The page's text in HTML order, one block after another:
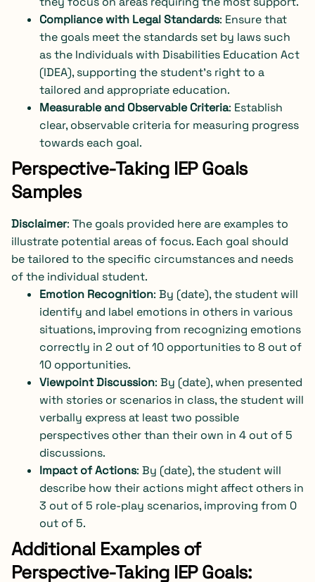
Compliance with Legal Standards: Ensure that
the goals meet the standards set by laws such
as the Individuals with Disabilities Education Act
(IDEA), supporting the student’s right to a
tailored and appropriate education.
Measurable and Observable Criteria: Establish
clear, observable criteria for measuring progress
towards each goal.
Perspective-Taking IEP Goals
Samples
Disclaimer: The goals provided here are examples to
illustrate potential areas of focus. Each goal should
be tailored to the specific circumstances and needs
of the individual student.
Emotion Recognition: By (date), the student will
identify and label emotions in others in various
situations, improving from recognizing emotions
correctly in 2 out of 10 opportunities to 8 out of
10 opportunities.
Viewpoint Discussion: By (date), when presented
with stories or scenarios in class, the student will
verbally express at least two possible
perspectives other than their own in 4 out of 5
discussions.
Impact of Actions: By (date), the student will
describe how their actions might affect others in
3 out of 5 role-play scenarios, improving from 0
out of 5.
Additional Examples of
Perspective-Taking IEP Goals: